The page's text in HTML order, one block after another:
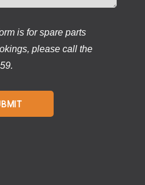
is for spare parts
please call the